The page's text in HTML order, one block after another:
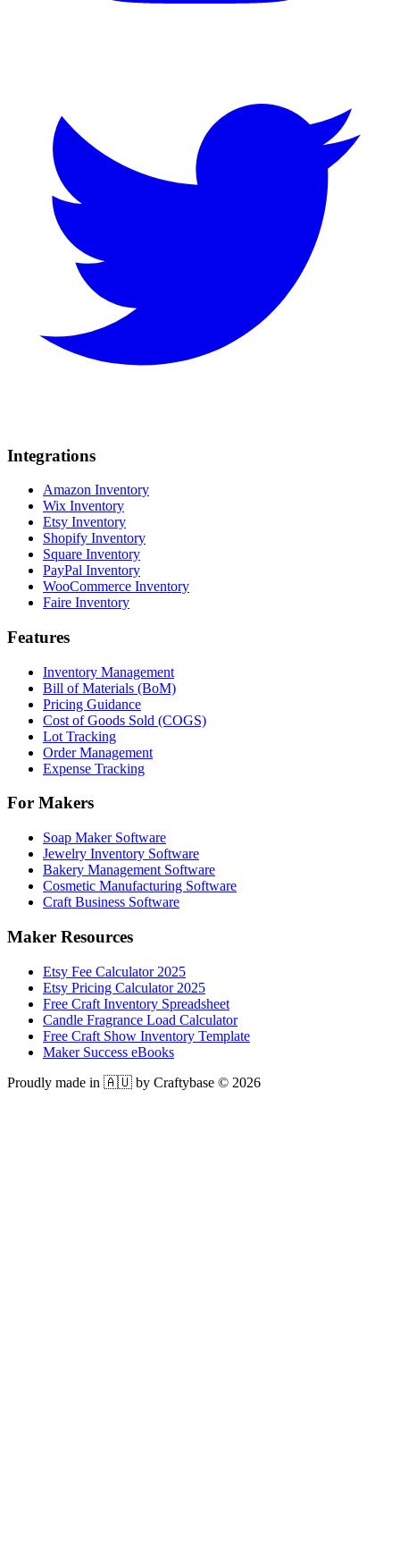
Integrations
Amazon Inventory
Wix Inventory
Etsy Inventory
Shopify Inventory
Square Inventory
PayPal Inventory
WooCommerce Inventory
Faire Inventory
Features
Inventory Management
Bill of Materials (BoM)
Pricing Guidance
Cost of Goods Sold (COGS)
Lot Tracking
Order Management
Expense Tracking
For Makers
Soap Maker Software
Jewelry Inventory Software
Bakery Management Software
Cosmetic Manufacturing Software
Craft Business Software
Maker Resources
Etsy Fee Calculator 2025
Etsy Pricing Calculator 2025
Free Craft Inventory Spreadsheet
Candle Fragrance Load Calculator
Free Craft Show Inventory Template
Maker Success eBooks
Proudly made in 🇦🇺 by Craftybase © 2026